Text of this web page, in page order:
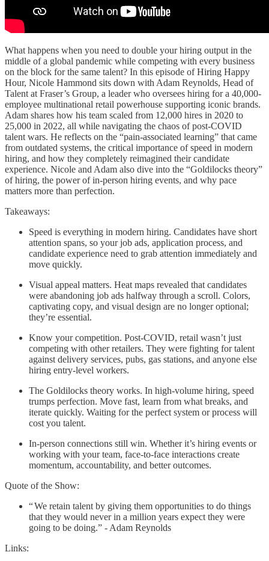
What happens when you need to double your hiring output in the
middle of a global pandemic while competing with every business
on the block for the same talent? In this episode of Hiring Happy
Hour, Nicole Hammond sits down with Adam Reynolds, Head of
Talent at Fraser’s Group, a leader who oversees hiring for a 40,000-
employee multinational retail powerhouse supporting iconic brands.
Adam shares how his team scaled from 12,000 hires in 2020 to
25,000 in 2022, all while navigating the chaos of post-COVID
talent wars. He reflects on the “pain-associated learning” that came
from outdated systems, the critical importance of speed in modern
hiring, and how they completely reimagined their candidate
experience. Nicole and Adam also dive into the “Goldilocks theory”
of hiring, the power of in-person hiring events, and why pace
matters more than perfection.
Takeaways:
Speed is everything in modern hiring. Candidates have short
attention spans, so your job ads, application process, and
candidate experience need to grab attention immediately and
move quickly.
Visual appeal matters. Heat maps revealed that candidates
were abandoning job ads halfway through a scroll. Colors,
captivating copy, and visual design are no longer optional;
they’re essential.
Know your competition. Post-COVID, retail wasn’t just
competing with other retailers. They were fighting for talent
against delivery services, pubs, gas stations, and anyone else
hiring entry-level workers.
The Goldilocks theory works. In high-volume hiring, speed
trumps perfection. Move fast, learn from what breaks, and
iterate quickly. Waiting for the perfect system or process will
cost you talent.
In-person connections still win. Whether it’s hiring events or
working with your team, face-to-face interactions create
momentum, accountability, and better outcomes.
Quote of the Show:
“ We retain talent by giving them opportunities to do things
that they would never in a million years expect they were
going to be doing.” - Adam Reynolds
Links: